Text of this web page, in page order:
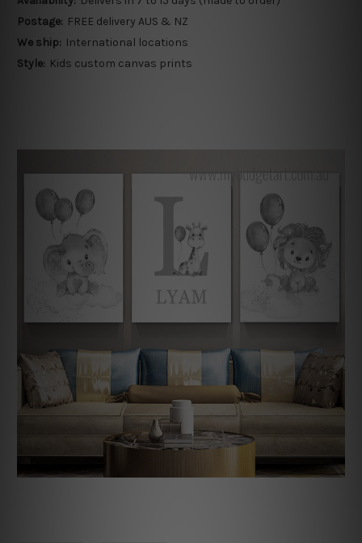
Postage: FREE delivery AUS & NZ
We ship: International locations
Style: Kids custom canvas prints